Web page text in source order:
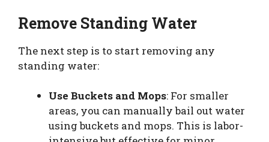
Remove Standing Water
The next step is to start removing any
standing water:
Use Buckets and Mops: For smaller
areas, you can manually bail out water
using buckets and mops. This is labor-